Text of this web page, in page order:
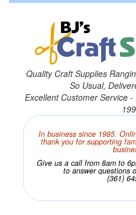
Quality Craft Supplies
So Usual,
Excellent Customer Service
In business since 1985.
thank you for supporting
Give us a call from 8am to
to answer questions
(361)